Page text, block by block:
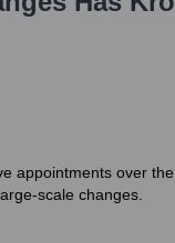
appointments over
scale changes.